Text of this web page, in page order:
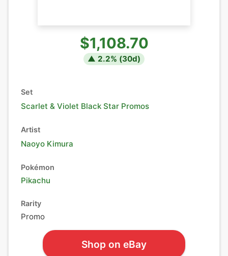
$1,108.70
▲ 2.2% (30d)
Set
Scarlet & Violet Black Star Promos
Artist
Naoyo Kimura
Pokémon
Pikachu
Rarity
Promo
Shop on eBay